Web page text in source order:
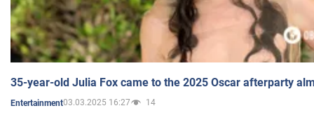
35-year-old Julia Fox came to the 2025 Oscar afterparty
Entertainment03.03.2025 16:27 14